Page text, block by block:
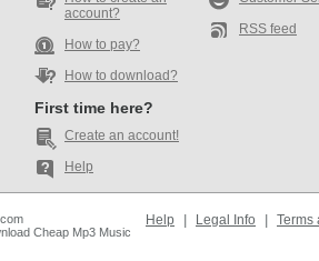
account?
How to pay?
How to download?
First time here?
Create an account!
Help
RSS feed
Cheap Mp3 Music
Help Legal Info Terms